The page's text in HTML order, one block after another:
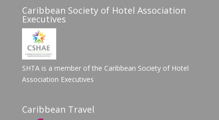
Caribbean Society of Hotel Association
Executives
SHTA is a member of the Caribbean Society of Hotel
Association Executives
Caribbean Travel